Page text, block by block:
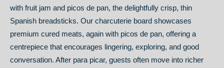
with fruit jam and picos de pan, the delightfully crisp, thin
Spanish breadsticks. Our charcuterie board showcases
premium cured meats, again with picos de pan, offering a
centrepiece that encourages lingering, exploring, and good
conversation. After para picar, guests often move into richer